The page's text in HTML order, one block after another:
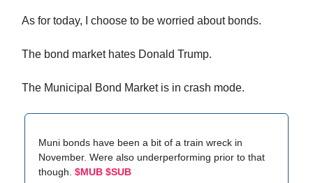
As for today, I choose to be worried about bonds.
The bond market hates Donald Trump.
The Municipal Bond Market is in crash mode.
Muni bonds have been a bit of a train wreck in
November. Were also underperforming prior to that
though. $MUB $SUB